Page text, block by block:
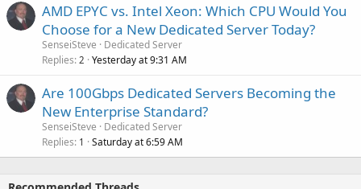
AMD EPYC vs. Intel Xeon: Which CPU Would You
Choose for a New Dedicated Server Today?
SenseiSteve
Dedicated Server
Replies 2 Yesterday at 9:31 AM
Are 100Gbps Dedicated Servers Becoming the
New Enterprise Standard?
SenseiSteve
Dedicated Server
Replies 1 Saturday at 6:59 AM